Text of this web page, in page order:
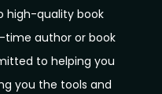
high-quality book
time author or book
to helping you
you the tools and